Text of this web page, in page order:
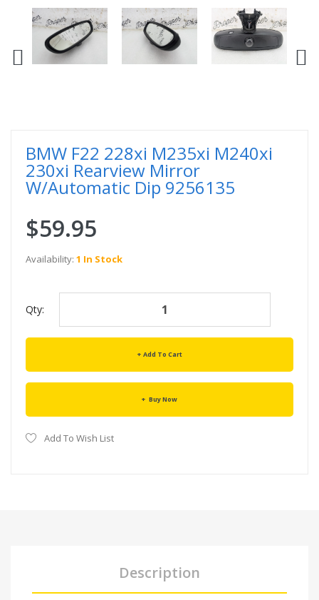
BMW F22 228xi M235xi M240xi
230xi Rearview Mirror
W/Automatic Dip 9256135
$59.95
Availability: 1 In Stock
Qty:
Add To Cart
Buy Now
Add To Wish List
Description